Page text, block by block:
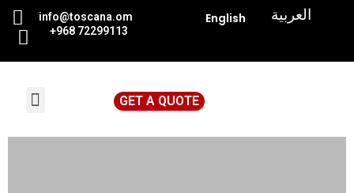
info@toscana.om
+968 72299113
English العربية
GET A QUOTE